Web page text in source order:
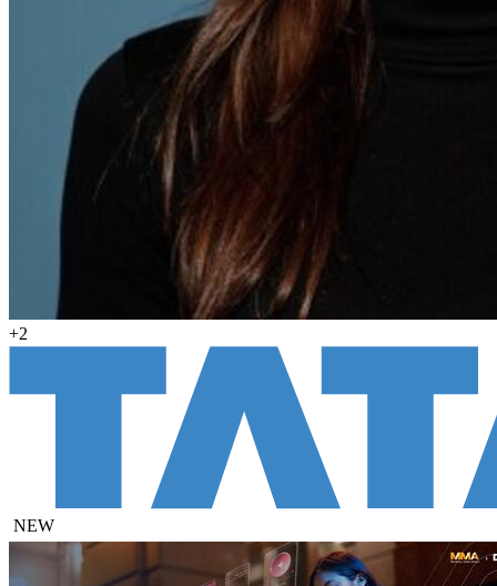
+2
NEW